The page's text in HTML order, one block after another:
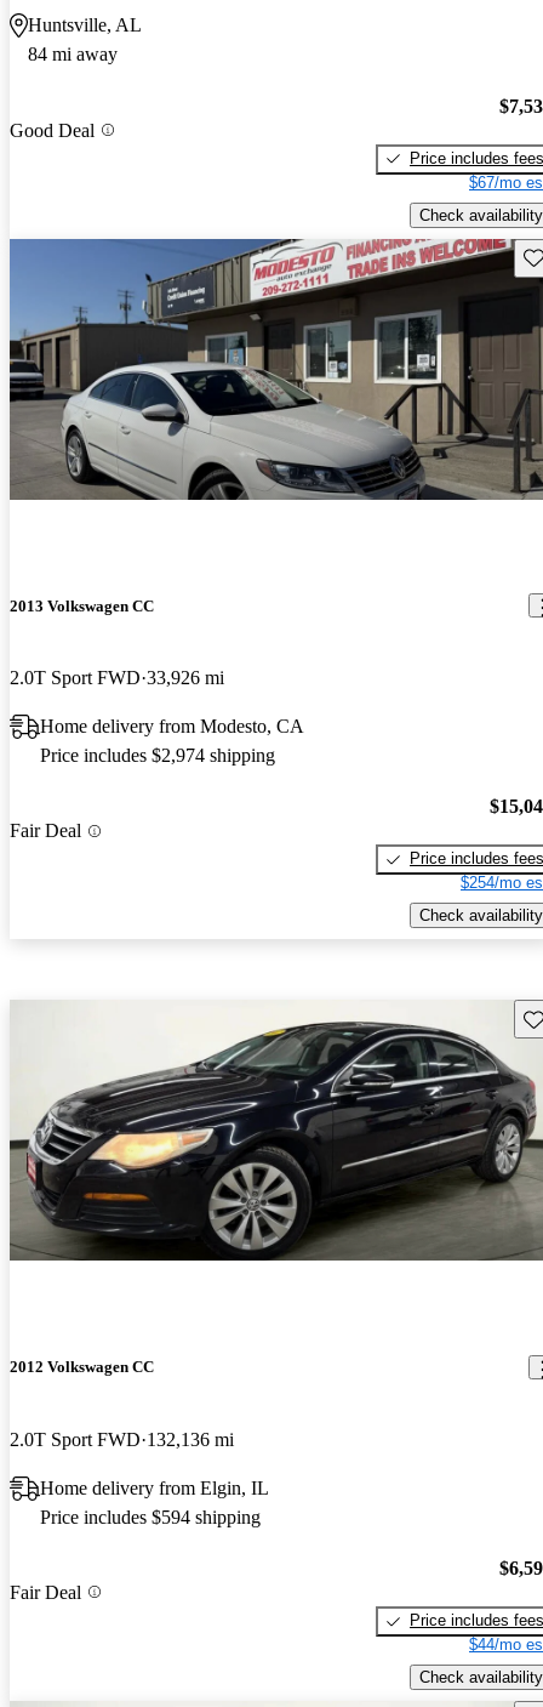
Huntsville, AL
84 mi away
Good Deal
Price includes fees
$67/mo
Check availability
2013 Volkswagen CC
2.0T Sport FWD 33,926 mi
Home delivery from Modesto, CA
Price includes $2,974 shipping
Fair Deal
Price includes fees
$254/mo
Check availability
2012 Volkswagen CC
2.0T Sport FWD 132,136 mi
Home delivery from Elgin, IL
Price includes $594 shipping
Fair Deal
Price includes fees
$44/mo
Check availability